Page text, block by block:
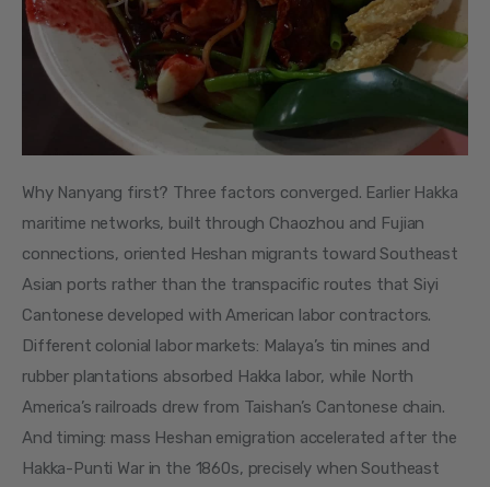
Why Nanyang first? Three factors converged. Earlier Hakka
maritime networks, built through Chaozhou and Fujian
connections, oriented Heshan migrants toward Southeast
Asian ports rather than the transpacific routes that Siyi
Cantonese developed with American labor contractors.
Different colonial labor markets: Malaya’s tin mines and
rubber plantations absorbed Hakka labor, while North
America’s railroads drew from Taishan’s Cantonese chain.
And timing: mass Heshan emigration accelerated after the
Hakka-Punti War in the 1860s, precisely when Southeast